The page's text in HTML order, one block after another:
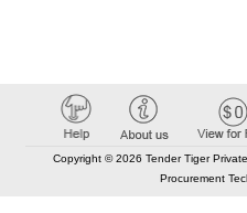
Copyright © 2026 Tender Tiger
Procurement